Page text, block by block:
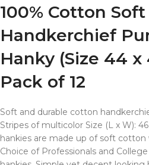
100% Cotton Soft
Handkerchief
Hanky (Size 44 x
Pack of 12
Soft and durable cotton
Stripes of multicolor Size (L x W):
hankies are made up of soft cotton
Choice of Professionals and